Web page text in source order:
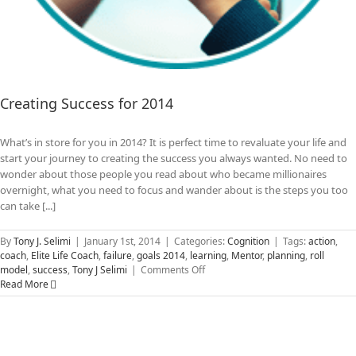
Creating Success for 2014
What’s in store for you in 2014? It is perfect time to revaluate your life and
start your journey to creating the success you always wanted. No need to
wonder about those people you read about who became millionaires
overnight, what you need to focus and wander about is the steps you too
can take [...]
ByTony J. Selimi | January 1st, 2014 | Categories:Cognition | Tags:action,
coach, Elite Life Coach,failure,goals 2014, learning, Mentor, planning, roll
model,success,Tony J Selimi | Comments Offon
Success
Read More